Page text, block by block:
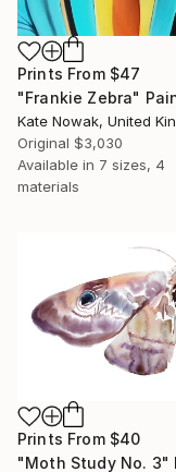
Prints From $47
"Frankie Zebra"
Kate Nowak, United
Original $3,030
Available in 7 sizes, 4
materials
Prints From $40